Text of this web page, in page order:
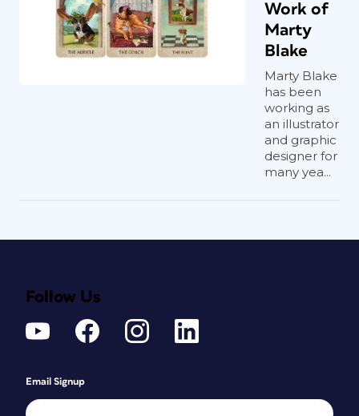
Work of
Marty
Blake
Marty Blake
has been
working as
an illustrator
and graphic
designer for
many yea...
Follow Us
Email Signup